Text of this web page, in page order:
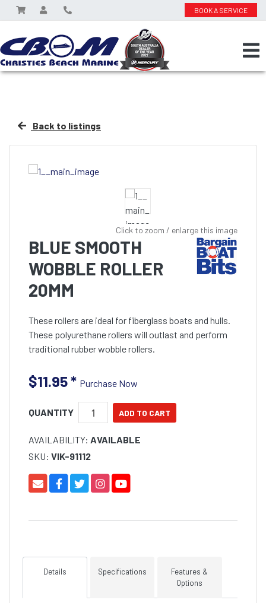
BOOK A SERVICE
Back to listings
Click to zoom / enlarge this image
BLUE SMOOTH
WOBBLE ROLLER
20MM
These rollers are ideal for fiberglass boats and hulls.
These polyurethane rollers will outlast and perform
traditional rubber wobble rollers.
$11.95* Purchase Now
QUANTITY
AVAILABILITY: AVAILABLE
SKU: VIK-91112
Details Specifications
Features &
Options